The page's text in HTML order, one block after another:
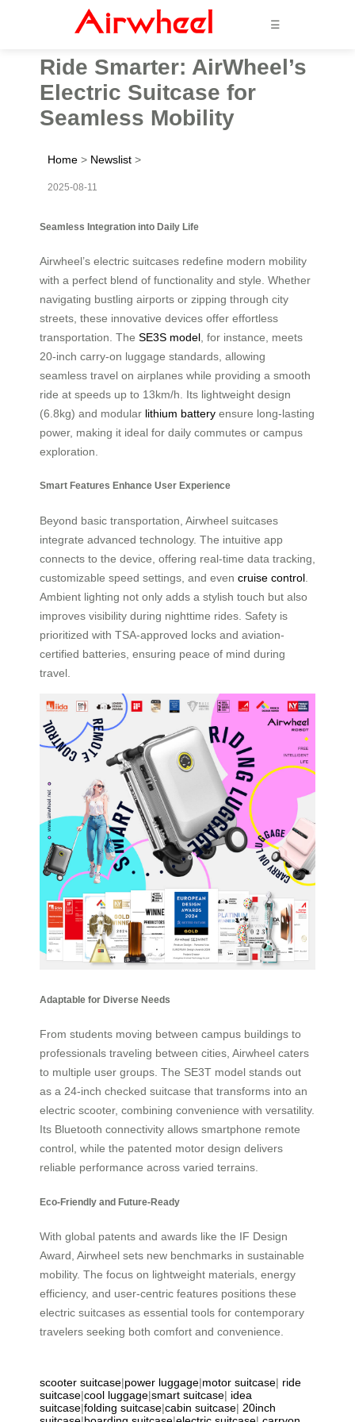
☰
Ride Smarter: AirWheel’s
Electric Suitcase for
Seamless Mobility
Home > Newslist >
2025-08-11
Seamless Integration into Daily Life
Airwheel’s electric suitcases redefine modern mobility
with a perfect blend of functionality and style. Whether
navigating bustling airports or zipping through city
streets, these innovative devices offer effortless
transportation. The SE3S model , for instance, meets
20-inch carry-on luggage standards, allowing
seamless travel on airplanes while providing a smooth
ride at speeds up to 13km/h. Its lightweight design
(6.8kg) and modular lithium battery ensure long-lasting
power, making it ideal for daily commutes or campus
exploration.
Smart Features Enhance User Experience
Beyond basic transportation, Airwheel suitcases
integrate advanced technology. The intuitive app
connects to the device, offering real-time data tracking,
customizable speed settings, and even cruise control
Ambient lighting not only adds a stylish touch but also
improves visibility during nighttime rides. Safety is
prioritized with TSA-approved locks and aviation-
certified batteries, ensuring peace of mind during
travel.
Adaptable for Diverse Needs
From students moving between campus buildings to
professionals traveling between cities, Airwheel caters
to multiple user groups. The SE3T model stands out
as a 24-inch checked suitcase that transforms into an
electric scooter, combining convenience with versatility.
Its Bluetooth connectivity allows smartphone remote
control, while the patented motor design delivers
reliable performance across varied terrains.
Eco-Friendly and Future-Ready
With global patents and awards like the IF Design
Award, Airwheel sets new benchmarks in sustainable
mobility. The focus on lightweight materials, energy
efficiency, and user-centric features positions these
electric suitcases as essential tools for contemporary
travelers seeking both comfort and convenience.
scooter suitcase|power luggage|motor suitcase| ride
suitcase|cool luggage|smart suitcase| idea
suitcase|folding suitcase|cabin suitcase| 20inch